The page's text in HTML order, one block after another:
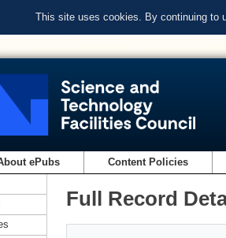
This site uses cookies. By continuing to
ePubs Content Policies
Full Record